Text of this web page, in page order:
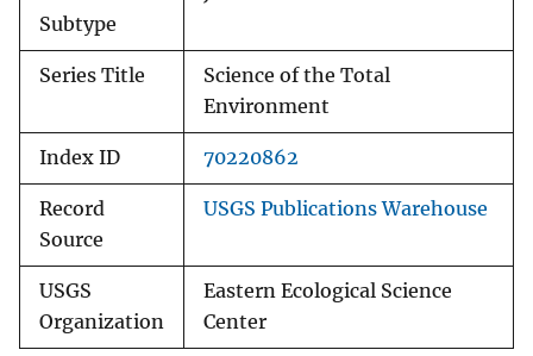
Subtype
Series Title
Science of the Total
Environment
Index ID 70220862
Record
Source
USGS Publications Warehouse
USGS
Organization
Eastern Ecological Science
Center